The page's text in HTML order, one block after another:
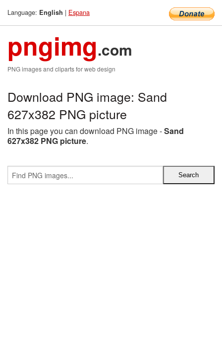
Language: English | Espana
pngimg.com
PNG images and cliparts for web design
Download PNG image: Sand
627x382 PNG picture
In this page you can download PNG image -Sand
627x382 PNG picture.